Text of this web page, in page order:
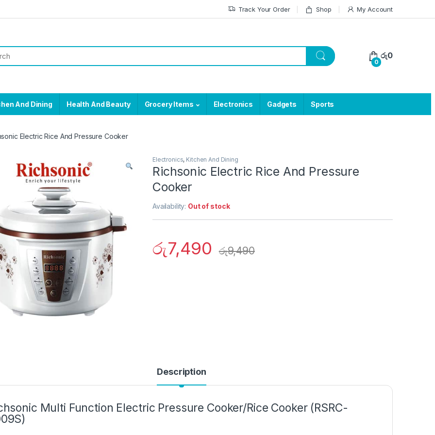
Track Your Order Shop My Account
0
රු0
And Dining Health And Beauty Grocery Items Electronics Gadgets Sports
Electric Rice And Pressure Cooker
Electronics, Kitchen And Dining
Richsonic Electric Rice And Pressure
Cooker
Availability: Out of stock
රු7,490 රු9,490
Description
Multi Function Electric Pressure Cooker/Rice Cooker (RSRC-